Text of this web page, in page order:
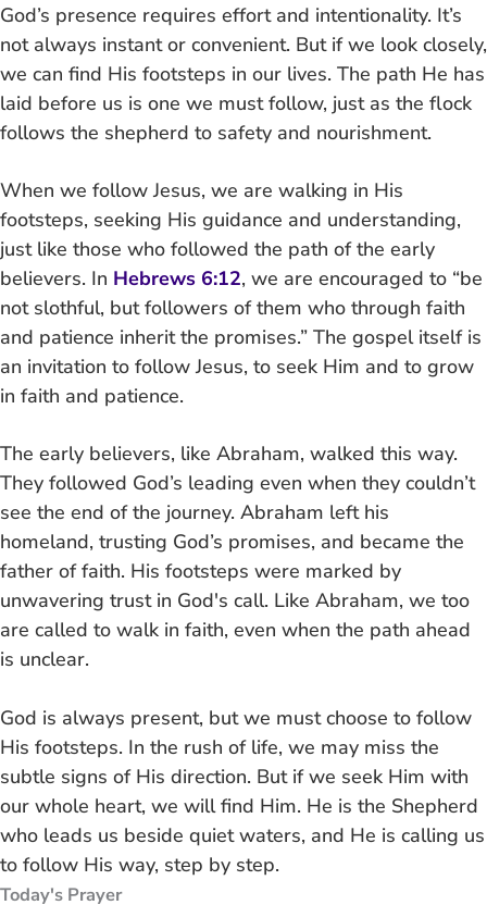
God’s presence requires effort and intentionality. It’s
not always instant or convenient. But if we look closely,
we can find His footsteps in our lives. The path He has
laid before us is one we must follow, just as the flock
follows the shepherd to safety and nourishment.
When we follow Jesus, we are walking in His
footsteps, seeking His guidance and understanding,
just like those who followed the path of the early
believers. In Hebrews 6:12, we are encouraged to “be
not slothful, but followers of them who through faith
and patience inherit the promises.” The gospel itself is
an invitation to follow Jesus, to seek Him and to grow
in faith and patience.
The early believers, like Abraham, walked this way.
They followed God’s leading even when they couldn’t
see the end of the journey. Abraham left his
homeland, trusting God’s promises, and became the
father of faith. His footsteps were marked by
unwavering trust in God's call. Like Abraham, we too
are called to walk in faith, even when the path ahead
is unclear.
God is always present, but we must choose to follow
His footsteps. In the rush of life, we may miss the
subtle signs of His direction. But if we seek Him with
our whole heart, we will find Him. He is the Shepherd
who leads us beside quiet waters, and He is calling us
to follow His way, step by step.
Today's Prayer